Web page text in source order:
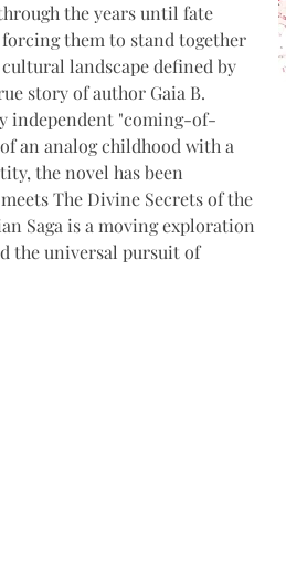
the years until fate
them to stand together
landscape defined by
story of author Gaia B.
independent "coming-of-
an analog childhood with a
the novel has been
The Divine Secrets of the
Saga is a moving exploration
the universal pursuit of